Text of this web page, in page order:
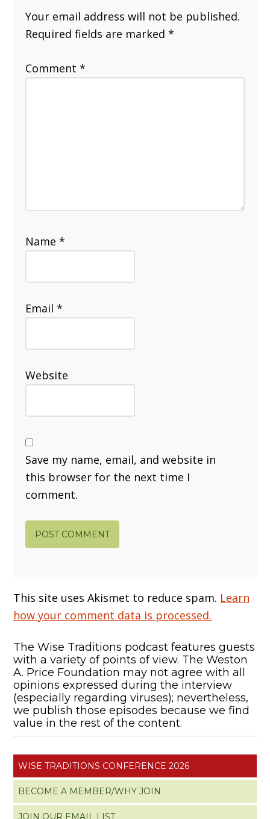
Your email address will not be published.
Required fields are marked*
Comment*
Name*
Email*
Website
Save my name, email, and website in
this browser for the next time I
comment.
This site uses Akismet to reduce spam. Learn
how your comment data is processed.
The Wise Traditions podcast features guests
with a variety of points of view. The Weston
A. Price Foundation may not agree with all
opinions expressed during the interview
(especially regarding viruses); nevertheless,
we publish those episodes because we find
value in the rest of the content.
WISE TRADITIONS CONFERENCE 2026
BECOME A MEMBER/WHY JOIN
JOIN OUR EMAIL LIST